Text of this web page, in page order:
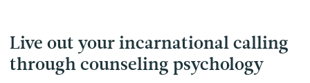
Live out your incarnational calling
through counseling psychology